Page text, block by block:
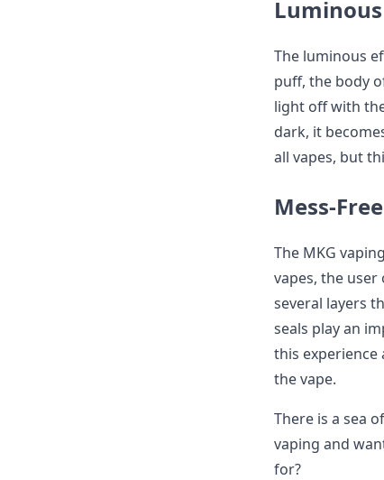
The luminous
puff, the body
light off with
dark, it
all vapes, but
Mess-
The MKG
vapes, the user
several layers
seals play an
this experience
the vape.
There is a sea
vaping and
for?